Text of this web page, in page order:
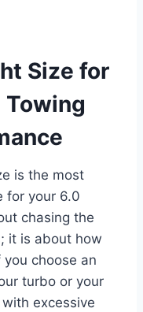
Size for
is the most
for your 6.0
chasing the
it is about how
choose an
turbo or your
excessive